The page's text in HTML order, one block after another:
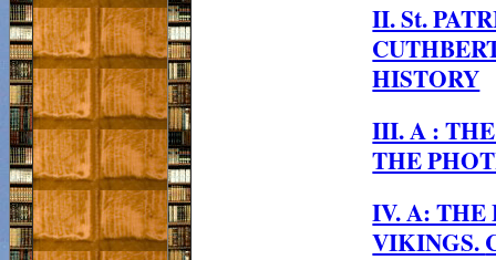
II. St.
HISTORY
III. A :
THE
IV. A: THE
VIKINGS.